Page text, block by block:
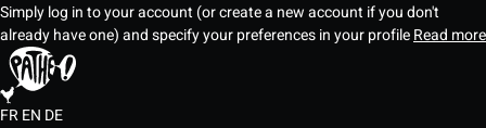
Simply log in to your account (or create a new account if you don't
already have one) and specify your preferences in your profileRead more
FREN DE